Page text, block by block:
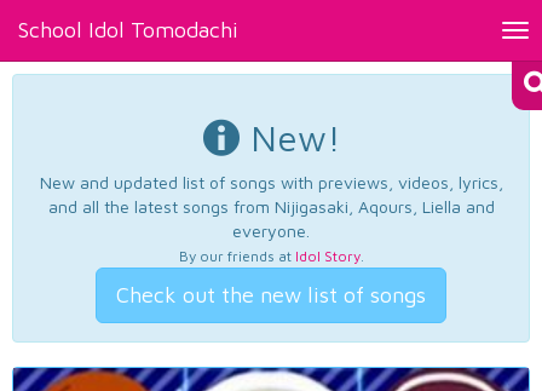
School Idol Tomodachi
New!
New and updated list of songs with previews, videos, lyrics,
and all the latest songs from Nijigasaki, Aqours, Liella and
everyone.
By our friends at Idol Story.
Check out the new list of songs